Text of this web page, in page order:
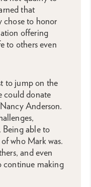
that
chose to honor
offering
to others even
to jump on the
could donate
Anderson.
able to
who Mark was.
and even
continue making